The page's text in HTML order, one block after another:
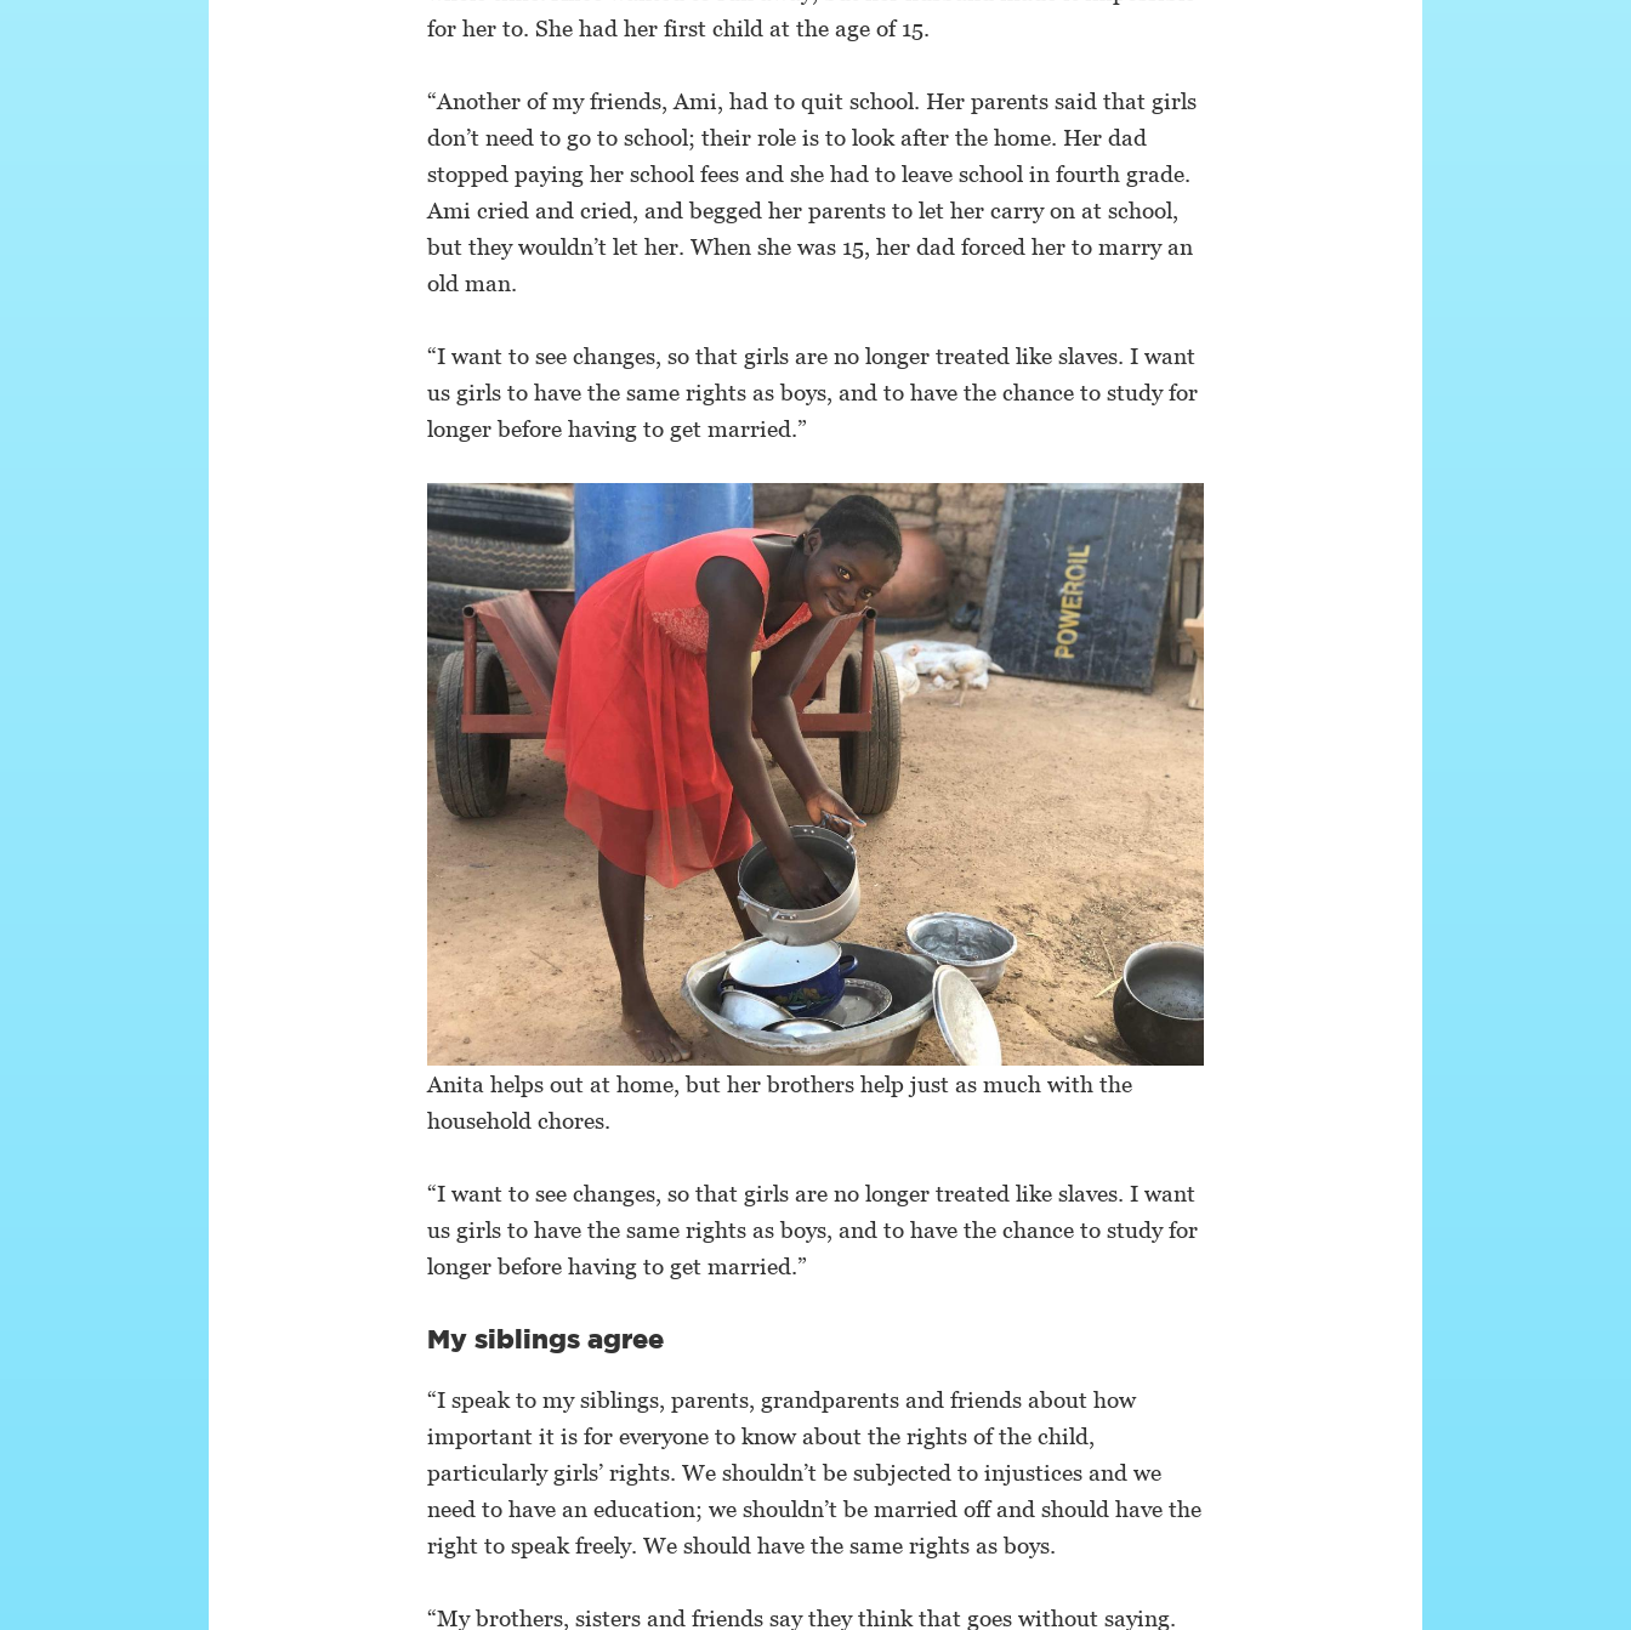
for her to. She had her first child at the age of 15.
“Another of my friends, Ami, had to quit school. Her parents said that girls
don’t need to go to school; their role is to look after the home. Her dad
stopped paying her school fees and she had to leave school in fourth grade.
Ami cried and cried, and begged her parents to let her carry on at school,
but they wouldn’t let her. When she was 15, her dad forced her to marry an
old man.
“I want to see changes, so that girls are no longer treated like slaves. I want
us girls to have the same rights as boys, and to have the chance to study for
longer before having to get married.”
Anita helps out at home, but her brothers help just as much with the
household chores.
“I want to see changes, so that girls are no longer treated like slaves. I want
us girls to have the same rights as boys, and to have the chance to study for
longer before having to get married.”
My siblings agree
“I speak to my siblings, parents, grandparents and friends about how
important it is for everyone to know about the rights of the child,
particularly girls’ rights. We shouldn’t be subjected to injustices and we
need to have an education; we shouldn’t be married off and should have the
right to speak freely. We should have the same rights as boys.
“My brothers, sisters and friends say they think that goes without saying.